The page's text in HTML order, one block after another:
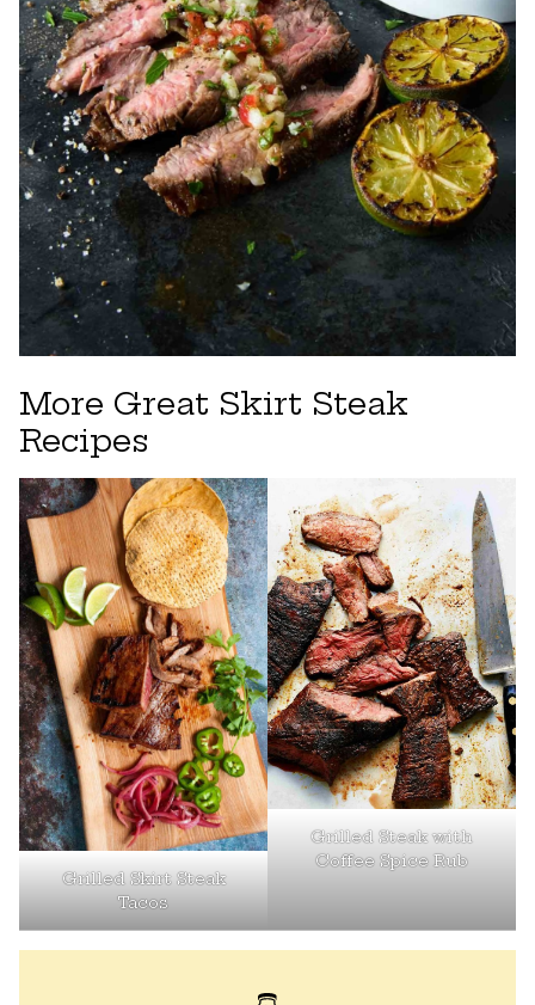
More Great Skirt Steak
Recipes
Grilled Skirt Steak
Tacos
Grilled Steak with
Coffee Spice Rub